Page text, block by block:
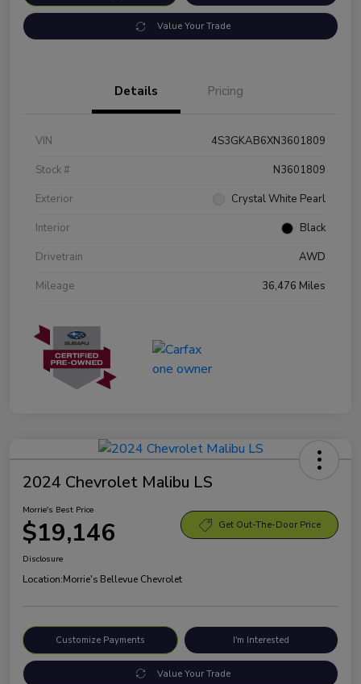
Value Your Trade
Details Pricing
VIN
4S3GKAB6XN3601809
Stock #
N3601809
Exterior
Crystal White Pearl
Interior
Black
Drivetrain
AWD
Mileage
36,476 Miles
2024 Chevrolet Malibu LS
Morrie's Best Price
$19,146 Get Out-The-Door Price
Disclosure
Location:Morrie's Bellevue Chevrolet
Customize Payments I'm Interested
Value Your Trade